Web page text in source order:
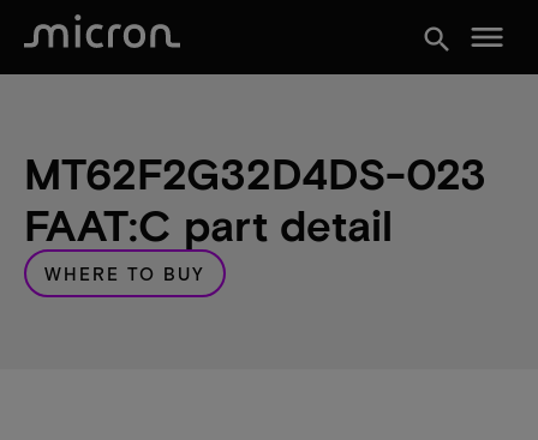
search menu
MT62F2G32D4DS-023
FAAT:C part detail
WHERE TO BUY